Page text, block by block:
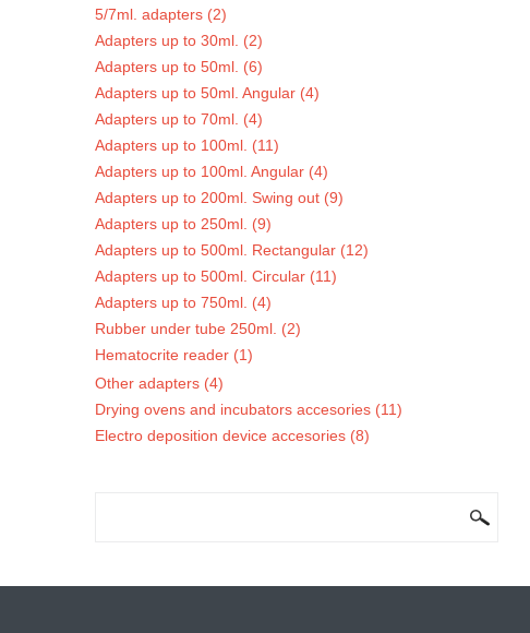
5/7ml. adapters (2)
Adapters up to 30ml. (2)
Adapters up to 50ml. (6)
Adapters up to 50ml. Angular (4)
Adapters up to 70ml. (4)
Adapters up to 100ml. (11)
Adapters up to 100ml. Angular (4)
Adapters up to 200ml. Swing out (9)
Adapters up to 250ml. (9)
Adapters up to 500ml. Rectangular (12)
Adapters up to 500ml. Circular (11)
Adapters up to 750ml. (4)
Rubber under tube 250ml. (2)
Hematocrite reader (1)
Other adapters (4)
Drying ovens and incubators accesories (11)
Electro deposition device accesories (8)